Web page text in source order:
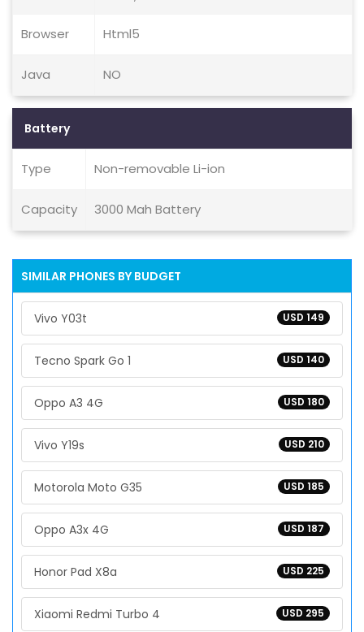
Browser Html5
Java NO
Battery
Type Non-removable Li-ion
Capacity 3000 Mah Battery
SIMILAR PHONES BY BUDGET
USD 149
Vivo Y03t
USD 140
Tecno Spark Go 1
USD 180
Oppo A3 4G
USD 210
Vivo Y19s
USD 185
Motorola Moto G35
USD 187
Oppo A3x 4G
USD 225
Honor Pad X8a
USD 295
Xiaomi Redmi Turbo 4